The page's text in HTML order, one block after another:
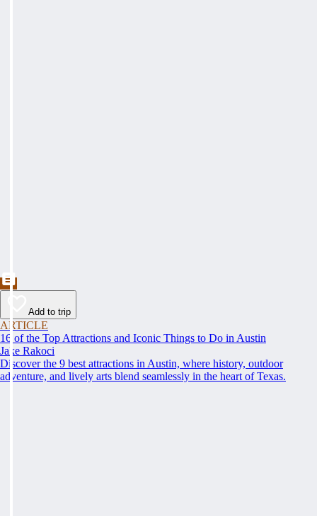
Add to trip
ARTICLE
16 of the Top Attractions and Iconic Things to Do in Austin
Jake Rakoci
Discover the 9 best attractions in Austin, where history, outdoor
adventure, and lively arts blend seamlessly in the heart of Texas.